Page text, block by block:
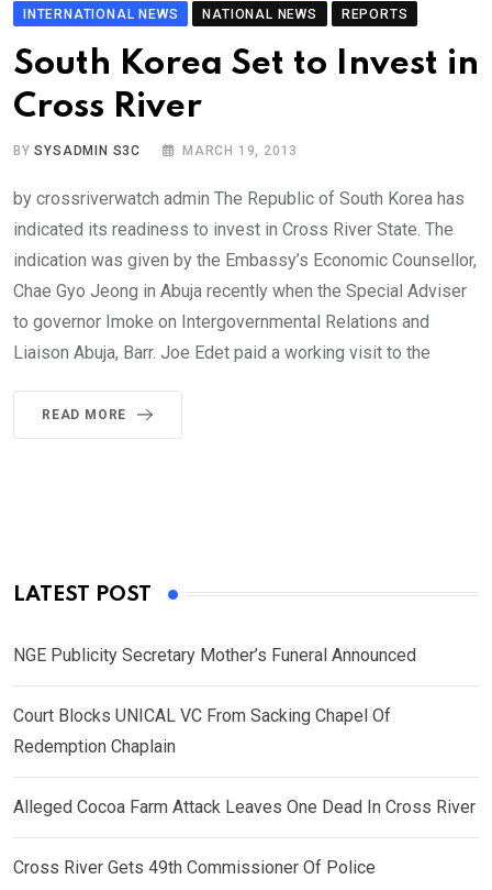
INTERNATIONAL NEWS
NATIONAL NEWS REPORTS
South Korea Set to Invest in
Cross River
BYSYSADMIN S3C MARCH 19, 2013
by crossriverwatch admin The Republic of South Korea has
indicated its readiness to invest in Cross River State. The
indication was given by the Embassy’s Economic Counsellor,
Chae Gyo Jeong in Abuja recently when the Special Adviser
to governor Imoke on Intergovernmental Relations and
Liaison Abuja, Barr. Joe Edet paid a working visit to the
READ MORE
LATEST POST
NGE Publicity Secretary Mother’s Funeral Announced
Court Blocks UNICAL VC From Sacking Chapel Of
Redemption Chaplain
Alleged Cocoa Farm Attack Leaves One Dead In Cross River
Cross River Gets 49th Commissioner Of Police